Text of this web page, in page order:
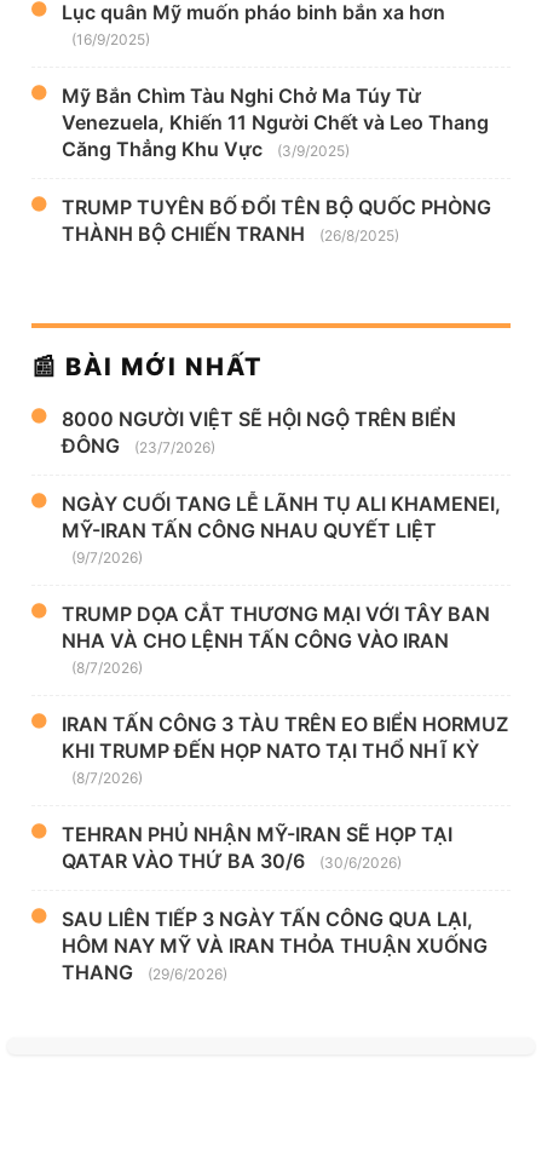
Lục quân Mỹ muốn pháo binh bắn xa hơn
(16/9/2025)
Mỹ Bắn Chìm Tàu Nghi Chở Ma Túy Từ
Venezuela, Khiến 11 Người Chết và Leo Thang
Căng Thẳng Khu Vực
(3/9/2025)
TRUMP TUYÊN BỐ ĐỔI TÊN BỘ QUỐC PHÒNG
THÀNH BỘ CHIẾN TRANH
(26/8/2025)
📰 BÀI MỚI NHẤT
8000 NGƯỜI VIỆT SẼ HỘI NGỘ TRÊN BIỂN
ĐÔNG
(23/7/2026)
NGÀY CUỐI TANG LỄ LÃNH TỤ ALI KHAMENEI,
MỸ-IRAN TẤN CÔNG NHAU QUYẾT LIỆT
(9/7/2026)
TRUMP DỌA CẮT THƯƠNG MẠI VỚI TÂY BAN
NHA VÀ CHO LỆNH TẤN CÔNG VÀO IRAN
(8/7/2026)
IRAN TẤN CÔNG 3 TÀU TRÊN EO BIỂN HORMUZ
KHI TRUMP ĐẾN HỌP NATO TẠI THỔ NHĨ KỲ
(8/7/2026)
TEHRAN PHỦ NHẬN MỸ-IRAN SẼ HỌP TẠI
QATAR VÀO THỨ BA 30/6
(30/6/2026)
SAU LIÊN TIẾP 3 NGÀY TẤN CÔNG QUA LẠI,
HÔM NAY MỸ VÀ IRAN THỎA THUẬN XUỐNG
THANG
(29/6/2026)